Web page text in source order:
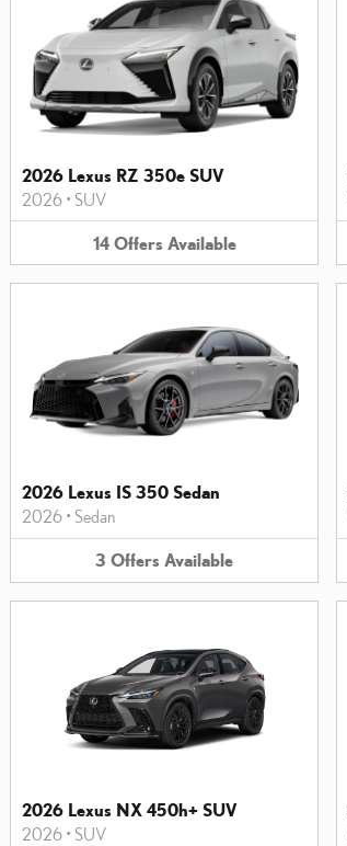
2026 Lexus RZ 350e SUV
2026• SUV
14 Offers Available
2026 Lexus IS 350 Sedan
2026• Sedan
3 Offers Available
2026 Lexus NX 450h+ SUV
2026• SUV